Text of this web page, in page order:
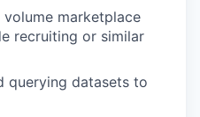
marketplace
recruiting or similar
querying datasets to